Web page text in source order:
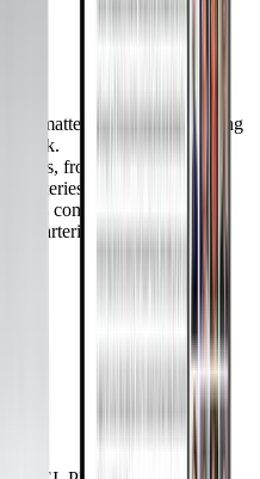
matters—and how slowing
risk.
from vitamin K2 to
arteries.
combined with lifestyle
arterial health.